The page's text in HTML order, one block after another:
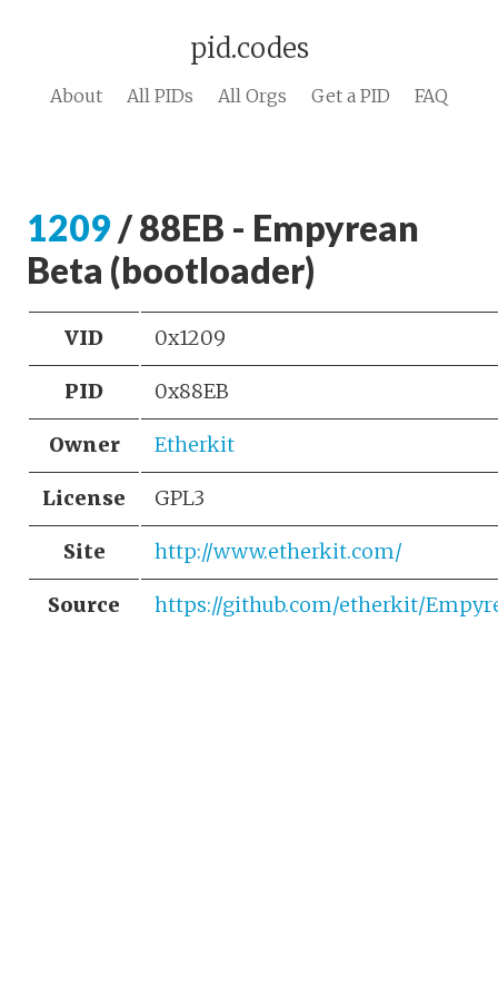
pid.codes
About All PIDs All Orgs Get a PID FAQ
1209 / 88EB - Empyrean
Beta (bootloader)
VID 0x1209
PID 0x88EB
Owner Etherkit
License GPL3
Site http://www.etherkit.com/
Source https://github.com/etherkit/